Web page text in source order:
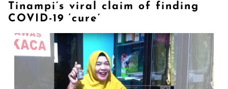
Tinampi’s viral claim of finding
COVID-19 ‘cure’